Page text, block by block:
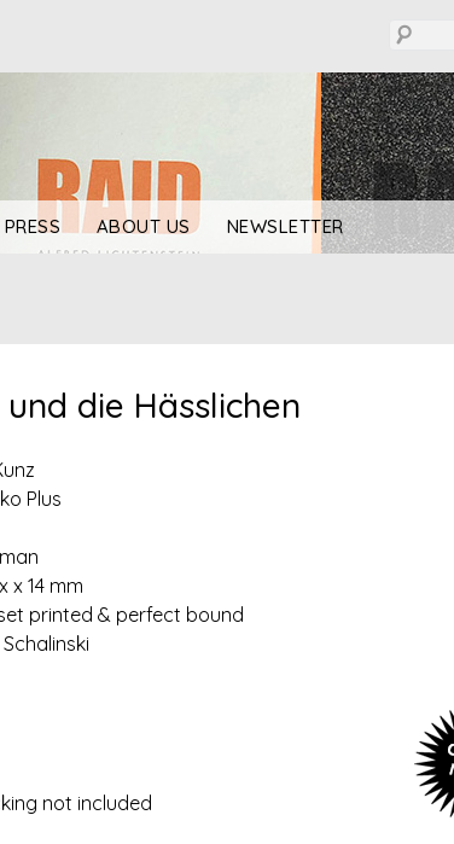
PRESS ABOUT US NEWSLETTER
die Hässlichen
Plus
x 14 mm
printed & perfect bound
not included